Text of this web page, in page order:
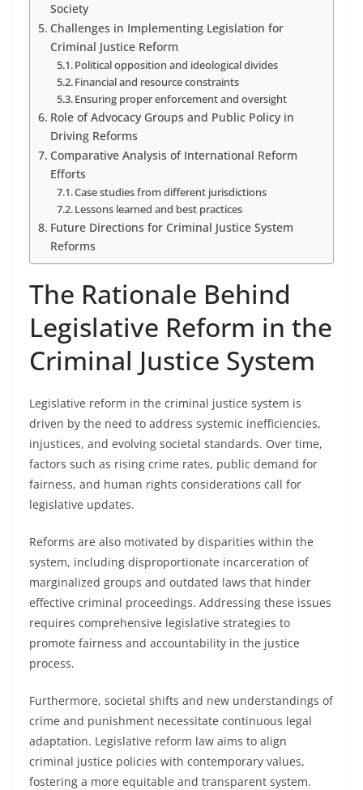
Society
Challenges in Implementing Legislation for
Criminal Justice Reform
Political opposition and ideological divides
Financial and resource constraints
Ensuring proper enforcement and oversight
Role of Advocacy Groups and Public Policy in
Driving Reforms
Comparative Analysis of International Reform
Efforts
Case studies from different jurisdictions
Lessons learned and best practices
Future Directions for Criminal Justice System
Reforms
The Rationale Behind
Legislative Reform in the
Criminal Justice System
Legislative reform in the criminal justice system is
driven by the need to address systemic inefficiencies,
injustices, and evolving societal standards. Over time,
factors such as rising crime rates, public demand for
fairness, and human rights considerations call for
legislative updates.
Reforms are also motivated by disparities within the
system, including disproportionate incarceration of
marginalized groups and outdated laws that hinder
effective criminal proceedings. Addressing these issues
requires comprehensive legislative strategies to
promote fairness and accountability in the justice
process.
Furthermore, societal shifts and new understandings of
crime and punishment necessitate continuous legal
adaptation. Legislative reform law aims to align
criminal justice policies with contemporary values,
fostering a more equitable and transparent system.